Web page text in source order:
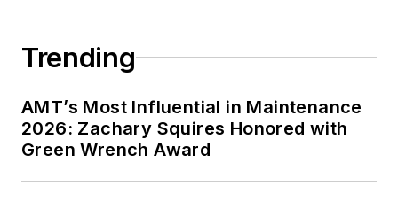
Trending
AMT’s Most Influential in Maintenance
2026: Zachary Squires Honored with
Green Wrench Award